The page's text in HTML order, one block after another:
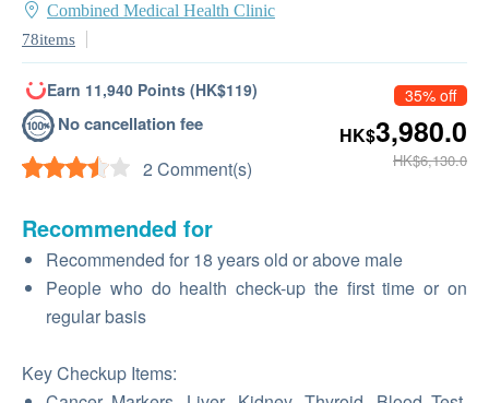
Combined Medical Health Clinic
78items
Earn 11,940 Points (HK$119)
No cancellation fee
2 Comment(s)
35% off
HK$3,980.0
HK$6,130.0
Recommended for
Recommended for 18 years old or above male
People who do health check-up the first time or on
regular basis
Key Checkup Items: